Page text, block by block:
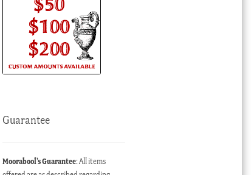
Guarantee
Moorabool’s Guarantee: All items